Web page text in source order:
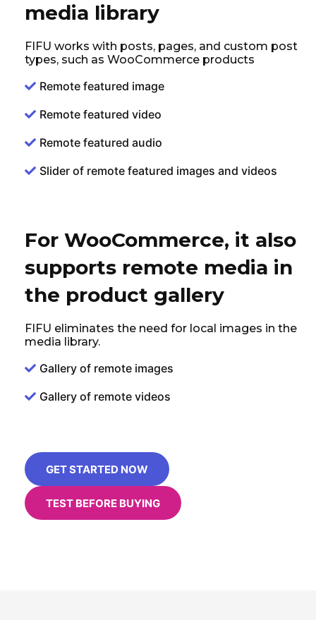
media library
FIFU works with posts, pages, and custom post
types, such as WooCommerce products
Remote featured image
Remote featured video
Remote featured audio
Slider of remote featured images and videos
For WooCommerce, it also
supports remote media in
the product gallery
FIFU eliminates the need for local images in the
media library.
Gallery of remote images
Gallery of remote videos
GET STARTED NOW
TEST BEFORE BUYING